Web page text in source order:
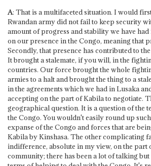
A: That is a multifaceted situation. I would
Rwandan army did not fail to keep security
amount of progress and stability we have
on our presence in the Congo, meaning that
Secondly, that presence has contributed to
It brought a stalemate, if you will, in the
countries. Our force brought the whole
armies to a halt and brought the thing to a
in the agreements which we had in Lusaka
accepting on the part of Kabila to negotiate.
geographical question. It is a question of the
the Congo. You wouldn't easily round up
expanse of the Congo and forces that are
Kabila by Kinshasa. The other complicating
indifference, absolute in my view, on the part
community; there has been a lot of talking